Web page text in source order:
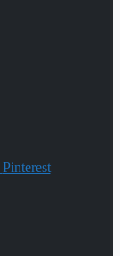
Pinterest